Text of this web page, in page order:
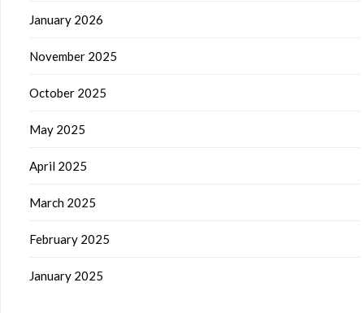
January 2026
November 2025
October 2025
May 2025
April 2025
March 2025
February 2025
January 2025